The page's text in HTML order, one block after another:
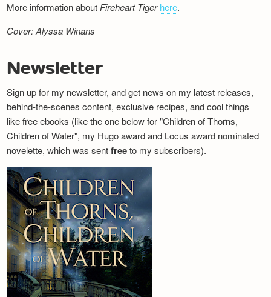
More information aboutFireheart Tiger here.
Cover: Alyssa Winans
Newsletter
Sign up for my newsletter, and get news on my latest releases,
behind-the-scenes content, exclusive recipes, and cool things
like free ebooks (like the one below for "Children of Thorns,
Children of Water", my Hugo award and Locus award nominated
novelette, which was sentfreeto my subscribers).